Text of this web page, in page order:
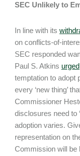
SEC Unlikely to
In line with its
on conflicts-of-
SEC responded
Paul S. Atkins urged
temptation to adopt
every ‘new thing’
Commissioner
disclosures need to
adoption varies.
representation on
Commission will be